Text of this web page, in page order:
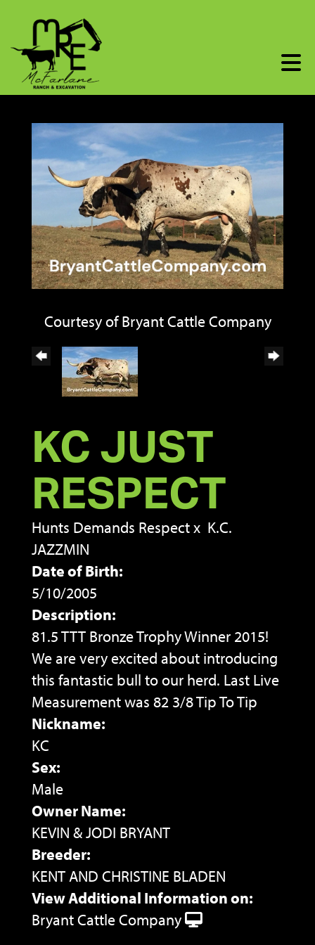
Courtesy of Bryant Cattle Company
KC JUST
RESPECT
Hunts Demands Respectx K.C.
JAZZMIN
Date of Birth:
5/10/2005
Description:
81.5 TTT Bronze Trophy Winner 2015!
We are very excited about introducing
this fantastic bull to our herd. Last Live
Measurement was 82 3/8 Tip To Tip
Nickname:
KC
Sex:
Male
Owner Name:
KEVIN & JODI BRYANT
Breeder:
KENT AND CHRISTINE BLADEN
View Additional Information on:
Bryant Cattle Company